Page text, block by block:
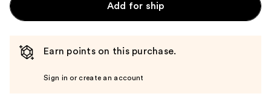
Add for ship
Earn points on this purchase.
Sign in or create an account